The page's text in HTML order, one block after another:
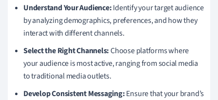
Understand Your Audience:Identify your target audience
by analyzing demographics, preferences, and how they
interact with different channels.
Select the Right Channels:Choose platforms where
your audience is most active, ranging from social media
to traditional media outlets.
Develop Consistent Messaging:Ensure that your brand’s